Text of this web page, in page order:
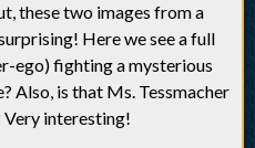
these two images from a
Here we see a full
ego) fighting a mysterious
Also, is that Ms. Tessmacher
Very interesting!